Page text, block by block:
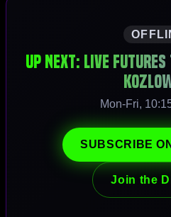
Up Next: Live
Mon-Fri,
SUBSCRIBE
Join the